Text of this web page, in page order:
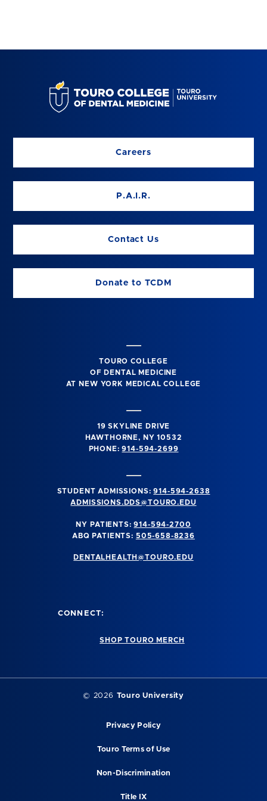
Careers
P.A.I.R.
Contact Us
Donate to TCDM
TOURO COLLEGE
OF DENTAL MEDICINE
AT NEW YORK MEDICAL COLLEGE
19 SKYLINE DRIVE
HAWTHORNE, NY 10532
PHONE:914-594-2699
STUDENT ADMISSIONS:914-594-2638
ADMISSIONS.DDS@TOURO.EDU
NY PATIENTS:914-594-2700
ABQ PATIENTS: 505-658-8236
DENTALHEALTH@TOURO.EDU
CONNECT:
SHOP TOURO MERCH
© 2026 Touro University
Privacy Policy
Touro Terms of Use
Non-Discrimination
Title IX